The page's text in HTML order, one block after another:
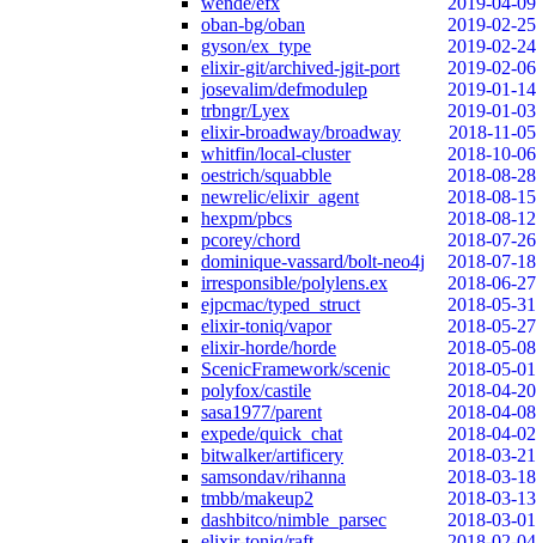
oban-bg/oban
2019-02-25
gyson/ex_type
2019-02-24
elixir-git/archived-jgit-port
2019-02-06
josevalim/defmodulep
2019-01-14
trbngr/Lyex
2019-01-03
elixir-broadway/broadway
2018-11-05
whitfin/local-cluster
2018-10-06
oestrich/squabble
2018-08-28
newrelic/elixir_agent
2018-08-15
hexpm/pbcs
2018-08-12
pcorey/chord
2018-07-26
dominique-vassard/bolt-neo4j
2018-07-18
irresponsible/polylens.ex
2018-06-27
ejpcmac/typed_struct
2018-05-31
elixir-toniq/vapor
2018-05-27
elixir-horde/horde
2018-05-08
ScenicFramework/scenic
2018-05-01
polyfox/castile
2018-04-20
sasa1977/parent
2018-04-08
expede/quick_chat
2018-04-02
bitwalker/artificery
2018-03-21
samsondav/rihanna
2018-03-18
tmbb/makeup2
2018-03-13
dashbitco/nimble_parsec
2018-03-01